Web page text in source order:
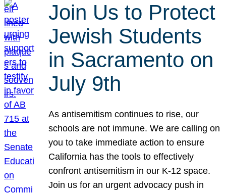
Join Us to Protect
Jewish Students
in Sacramento on
July 9th
As antisemitism continues to rise, our
schools are not immune. We are calling on
you to take immediate action to ensure
California has the tools to effectively
confront antisemitism in our K-12 space.
Join us for an urgent advocacy push in